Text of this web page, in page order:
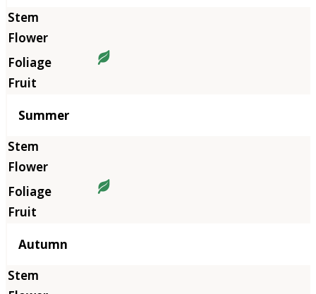
Summer
Autumn